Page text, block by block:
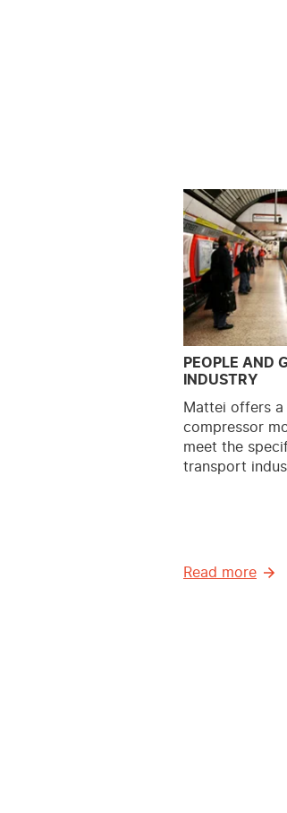
PEOPLE AND
INDUSTRY
Mattei offers
compressor
meet the
transport
Read more